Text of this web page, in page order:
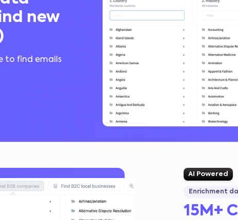
new
to find emails
AI Powered
Enrichment
15M+